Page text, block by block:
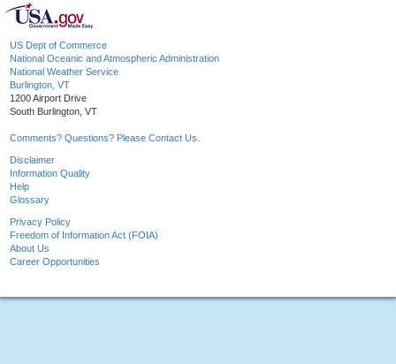
US Dept of Commerce
National Oceanic and Atmospheric Administration
National Weather Service
Burlington, VT
1200 Airport Drive
South Burlington, VT
Comments? Questions? Please Contact Us.
Disclaimer
Information Quality
Help
Glossary
Privacy Policy
Freedom of Information Act (FOIA)
About Us
Career Opportunities